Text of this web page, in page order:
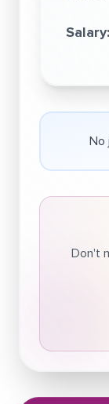
Salary:
No
Don't